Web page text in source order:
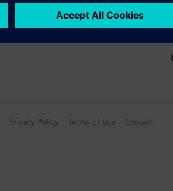
Privacy Policy Terms of use Contact